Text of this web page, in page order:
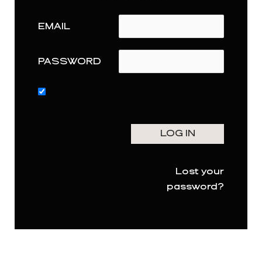
EMAIL
PASSWORD
Lost your
password?